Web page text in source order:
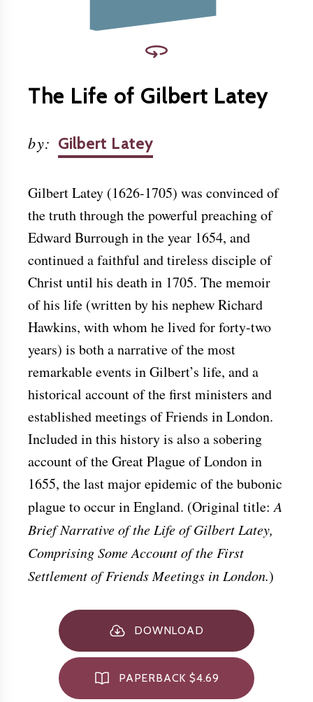
The Life of Gilbert Latey
by: Gilbert Latey
Gilbert Latey (1626-1705) was convinced of
the truth through the powerful preaching of
Edward Burrough in the year 1654, and
continued a faithful and tireless disciple of
Christ until his death in 1705. The memoir
of his life (written by his nephew Richard
Hawkins, with whom he lived for forty-two
years) is both a narrative of the most
remarkable events in Gilbert’s life, and a
historical account of the first ministers and
established meetings of Friends in London.
Included in this history is also a sobering
account of the Great Plague of London in
1655, the last major epidemic of the bubonic
plague to occur in England. (Original title:A
Brief Narrative of the Life of Gilbert Latey,
Comprising Some Account of the First
Settlement of Friends Meetings in London.)
DOWNLOAD
PAPERBACK $4.69